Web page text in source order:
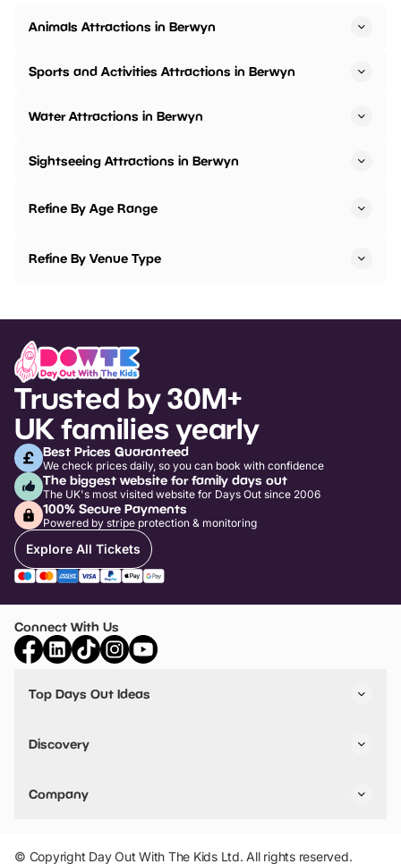
Animals Attractions in Berwyn
Sports and Activities Attractions in Berwyn
Water Attractions in Berwyn
Sightseeing Attractions in Berwyn
Refine By Age Range
Refine By Venue Type
Trusted by 30M+
UK families yearly
Best Prices Guaranteed
We check prices daily, so you can book with confidence
The biggest website for family days out
The UK's most visited website for Days Out since 2006
100% Secure Payments
Powered by stripe protection & monitoring
Explore All Tickets
Connect With Us
Top Days Out Ideas
Things to do in Birmingham
Stuck? Get Inspiration
Discovery
VIP Pass
Travel
Company
Add Your Attraction
© Copyright Day Out With The Kids Ltd. All rights reserved.